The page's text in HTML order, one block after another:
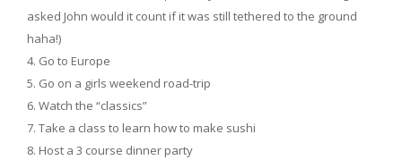
asked John would it count if it was still tethered to the ground
haha!)
Go to Europe
Go on a girls weekend road-trip
Watch the “classics”
Take a class to learn how to make sushi
Host a 3 course dinner party